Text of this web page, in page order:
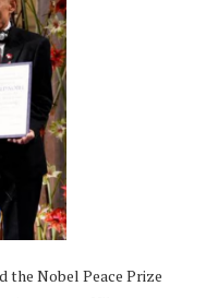
the Nobel Peace Prize